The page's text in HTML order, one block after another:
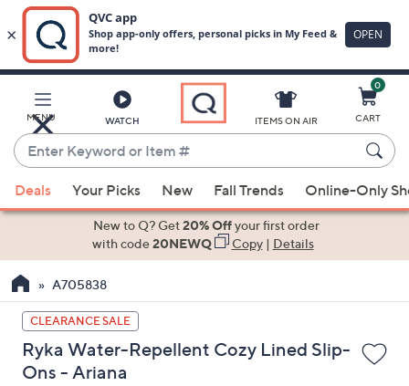
Main
Content
MENU WATCH
Enter
Keyword
or
Item
suggestions
the
up
and
down
arrow
ITEMS ON AIR
0
CART
Deals Your Picks New Fall Trends Online-Only
New to Q? Get20% Offyour first order
with code20NEWQ Copy| Details
A705838
CLEARANCE SALE
Ryka Water-Repellent Cozy Lined Slip-
Ons - Ariana